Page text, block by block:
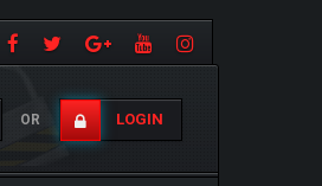
OR LOGIN